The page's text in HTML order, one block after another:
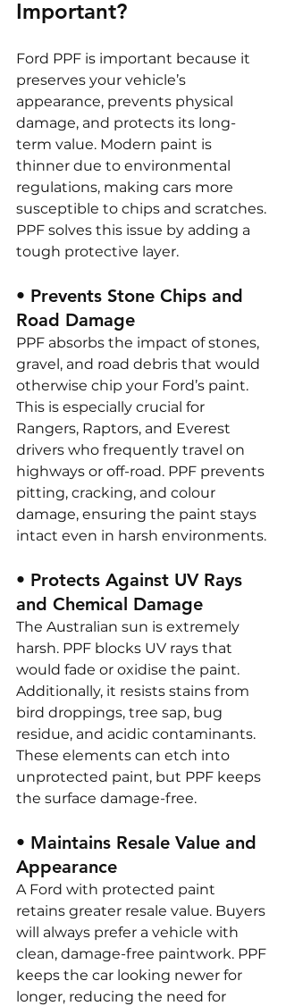
Important?
Ford PPF is important because it
preserves your vehicle’s
appearance, prevents physical
damage, and protects its long-
term value. Modern paint is
thinner due to environmental
regulations, making cars more
susceptible to chips and scratches.
PPF solves this issue by adding a
tough protective layer.
• Prevents Stone Chips and
Road Damage
PPF absorbs the impact of stones,
gravel, and road debris that would
otherwise chip your Ford’s paint.
This is especially crucial for
Rangers, Raptors, and Everest
drivers who frequently travel on
highways or off-road. PPF prevents
pitting, cracking, and colour
damage, ensuring the paint stays
intact even in harsh environments.
• Protects Against UV Rays
and Chemical Damage
The Australian sun is extremely
harsh. PPF blocks UV rays that
would fade or oxidise the paint.
Additionally, it resists stains from
bird droppings, tree sap, bug
residue, and acidic contaminants.
These elements can etch into
unprotected paint, but PPF keeps
the surface damage-free.
• Maintains Resale Value and
Appearance
A Ford with protected paint
retains greater resale value. Buyers
will always prefer a vehicle with
clean, damage-free paintwork. PPF
keeps the car looking newer for
longer, reducing the need for